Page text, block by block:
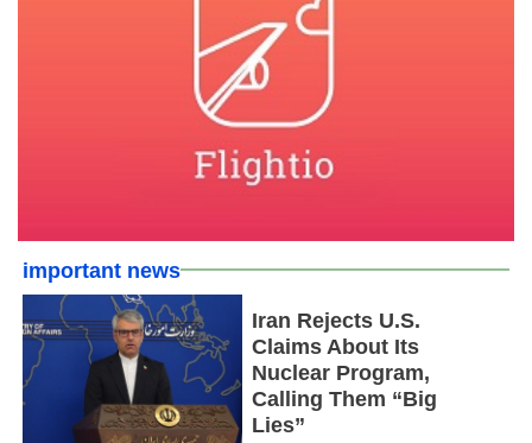
important news
Iran Rejects U.S.
Claims About Its
Nuclear Program,
Calling Them “Big
Lies”